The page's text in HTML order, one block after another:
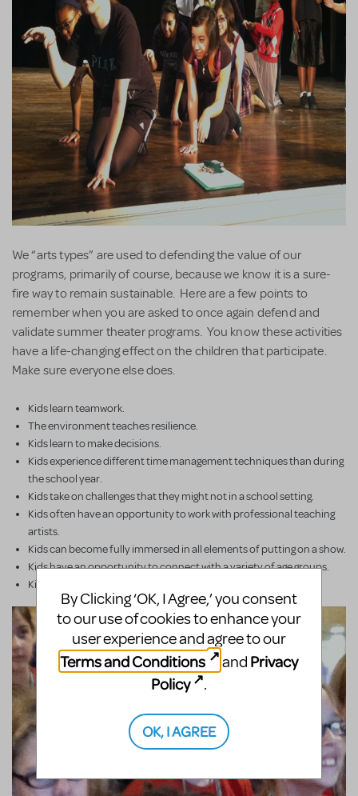
We “arts types” are used to defending the value of our
programs, primarily of course, because we know it is a sure-
fire way to remain sustainable. Here are a few points to
remember when you are asked to once again defend and
validate summer theater programs. You know these activities
have a life-changing effect on the children that participate.
Make sure everyone else does.
Kids learn teamwork.
The environment teaches resilience.
Kids learn to make decisions.
Kids experience different time management techniques than during
the school year.
Kids take on challenges that they might not in a school setting.
Kids often have an opportunity to work with professional teaching
artists.
Kids can become fully immersed in all elements of putting on a show.
Kids have an opportunity to connect with a variety of age groups.
Kids work creatively for a common goal.
By Clicking ‘OK, I Agree,’ you consent
to our use of cookies to enhance your
user experience and agree to our
Terms and Conditions
and Privacy
Policy
.
OK, I AGREE